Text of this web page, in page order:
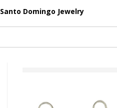
Santo Domingo Jewelry